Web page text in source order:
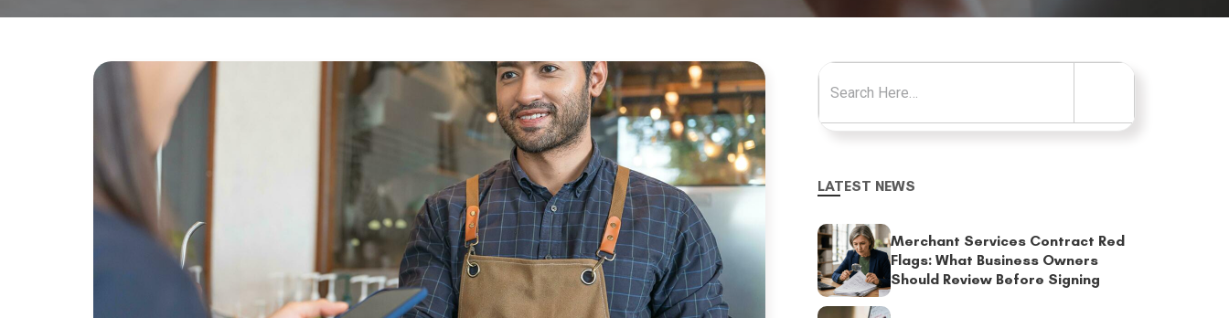
Search for:
LATEST NEWS
Merchant Services Contract Red
Flags: What Business Owners
Should Review Before Signing